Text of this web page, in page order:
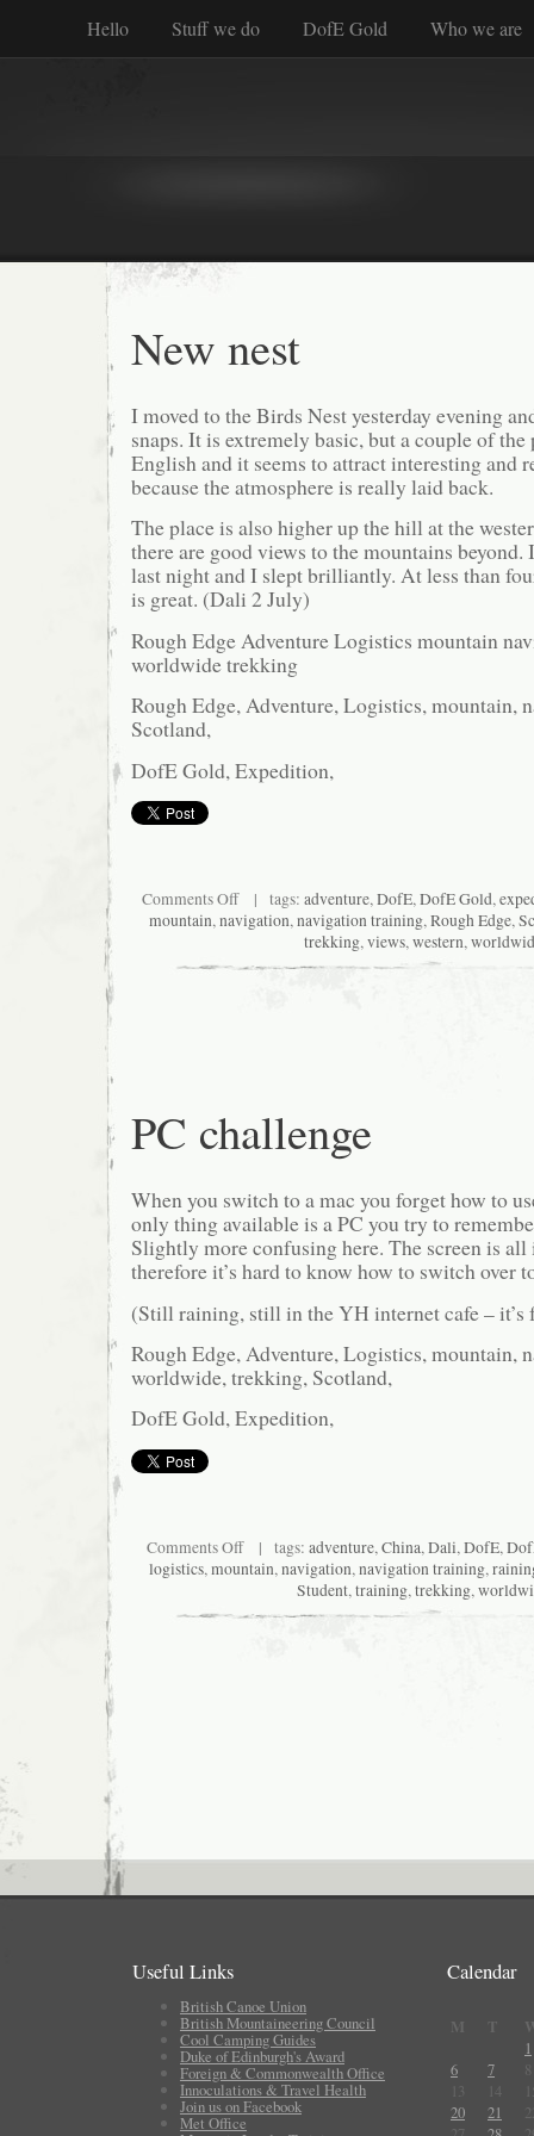
Hello Stuff we do DofE Gold Who we are
New nest
I moved to the Birds Nest yesterday evening
snaps. It is extremely basic, but a couple of the
English and it seems to attract interesting and
because the atmosphere is really laid back.
The place is also higher up the hill at the
there are good views to the mountains
last night and I slept brilliantly. At less than
is great. (Dali 2 July)
Rough Edge Adventure Logistics mountain
worldwide trekking
Rough Edge, Adventure, Logistics, mountain,
Scotland,
DofE Gold, Expedition,
Comments Offon
New
nest
| tags: adventure,DofE,DofE Gold,
mountain,navigation,navigation training,Rough Edge,
trekking,views,western,
PC challenge
When you switch to a mac you forget how to
only thing available is a PC you try to
Slightly more confusing here. The screen is all
therefore it’s hard to know how to switch
(Still raining, still in the YH internet cafe – it’s
Rough Edge, Adventure, Logistics, mountain,
worldwide, trekking, Scotland,
DofE Gold, Expedition,
Comments Offon
PC
challenge
| tags: adventure,China,Dali,DofE,
logistics,mountain,navigation,navigation training,
Student,training,trekking,
Useful Links
British Canoe Union
British Mountaineering Council
Cool Camping Guides
Duke of Edinburgh's Award
Foreign & Commonwealth Office
Innoculations & Travel Health
Join us on Facebook
Met Office
Calendar
M T
1
6
7
8
13
14
20
21